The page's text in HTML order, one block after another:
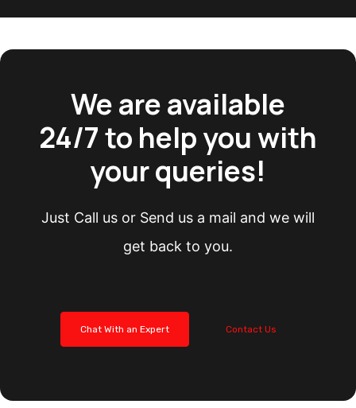
We are available
24/7 to help you with
your queries!
Just Call us or Send us a mail and we will
get back to you.
Chat With an Expert Contact Us